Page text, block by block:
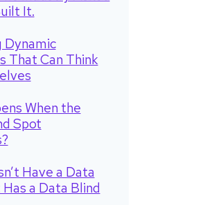
It.
Dynamic
That Can Think
When the
Spot
Have a Data
a Data Blind